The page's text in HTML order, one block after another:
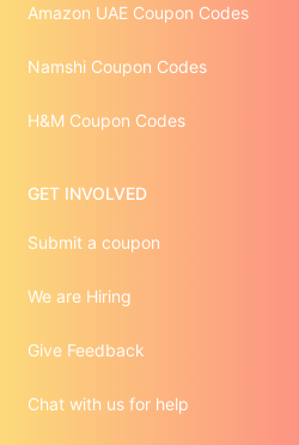
Amazon UAE Coupon Codes
Namshi Coupon Codes
H&M Coupon Codes
GET INVOLVED
Submit a coupon
We are Hiring
Give Feedback
Chat with us for help